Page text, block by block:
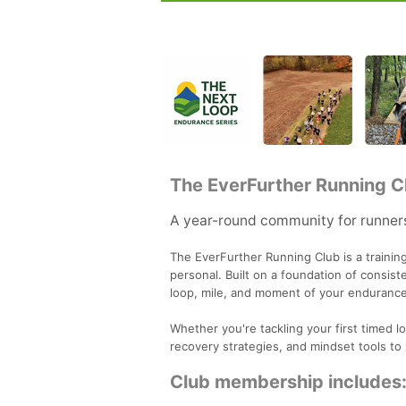
The EverFurther Running
A year-round community for
The EverFurther Running Club is a
personal. Built on a foundation of
loop, mile, and moment of your
Whether you're tackling your first timed
recovery strategies, and mindset tools
Club membership includes: